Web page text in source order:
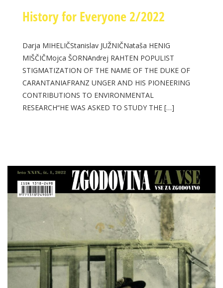
History for Everyone 2/2022
Darja MIHELIČStanislav JUŽNIČNataša HENIG
MIŠČIČMojca ŠORNAndrej RAHTEN POPULIST
STIGMATIZATION OF THE NAME OF THE DUKE OF
CARANTANIAFRANZ UNGER AND HIS PIONEERING
CONTRIBUTIONS TO ENVIRONMENTAL
RESEARCH“HE WAS ASKED TO STUDY THE […]